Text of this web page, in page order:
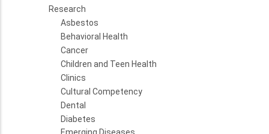
Research
Asbestos
Behavioral Health
Cancer
Children and Teen Health
Clinics
Cultural Competency
Dental
Diabetes